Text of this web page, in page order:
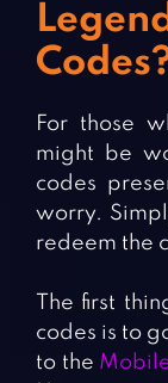
For those
might be
codes
worry.
redeem the
The first
codes is to
to the